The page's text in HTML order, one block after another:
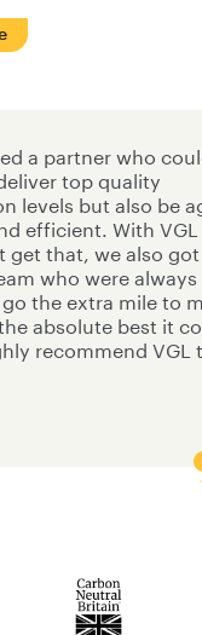
a partner who
top quality
levels but also be
efficient. With VGL
get that, we also got
who were always
the extra mile to
absolute best it
recommend VGL